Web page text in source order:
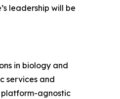
leadership will be
in biology and
services and
platform-agnostic